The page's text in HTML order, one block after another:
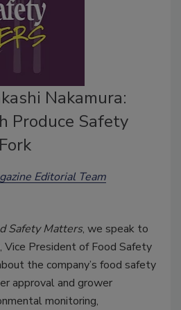
Nakamura:
Produce Safety
Editorial Team
Safety Matters, we speak to
Vice President of Food Safety
the company’s food safety
approval and grower
monitoring,